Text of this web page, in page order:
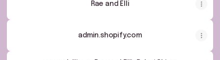
Rae and Elli
admin.shopify.com